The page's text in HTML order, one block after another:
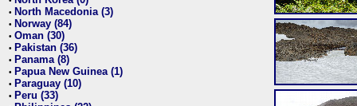
• North Macedonia (3)
• Norway (84)
• Oman (30)
• Pakistan (36)
• Panama (8)
• Papua New Guinea (1)
• Paraguay (10)
• Peru (33)